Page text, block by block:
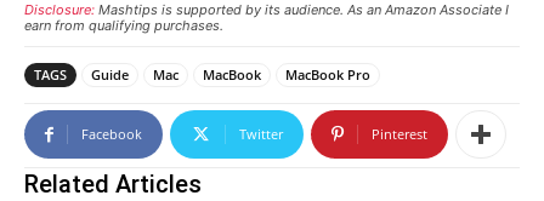
Disclosure: Mashtips is supported by its audience. As an Amazon Associate I
earn from qualifying purchases.
TAGS Guide Mac MacBook MacBook Pro
Facebook Twitter Pinterest
Related Articles